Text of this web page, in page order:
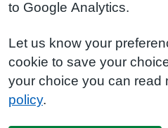
to Google Analytics.
Let us know your
cookie to save your
your choice you can read
policy.